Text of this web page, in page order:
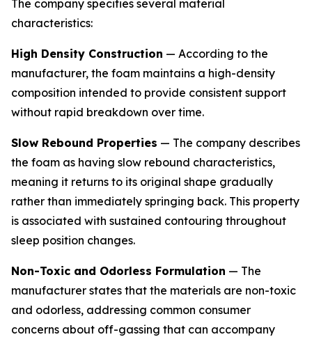
The company specifies several material
characteristics:
High Density Construction — According to the
manufacturer, the foam maintains a high-density
composition intended to provide consistent support
without rapid breakdown over time.
Slow Rebound Properties — The company describes
the foam as having slow rebound characteristics,
meaning it returns to its original shape gradually
rather than immediately springing back. This property
is associated with sustained contouring throughout
sleep position changes.
Non-Toxic and Odorless Formulation — The
manufacturer states that the materials are non-toxic
and odorless, addressing common consumer
concerns about off-gassing that can accompany